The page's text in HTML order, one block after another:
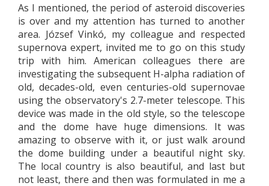
As I mentioned, the period of asteroid discoveries
is over and my attention has turned to another
area. József Vinkó, my colleague and respected
supernova expert, invited me to go on this study
trip with him. American colleagues there are
investigating the subsequent H-alpha radiation of
old, decades-old, even centuries-old supernovae
using the observatory's 2.7-meter telescope. This
device was made in the old style, so the telescope
and the dome have huge dimensions. It was
amazing to observe with it, or just walk around
the dome building under a beautiful night sky.
The local country is also beautiful, and last but
not least, there and then was formulated in me a